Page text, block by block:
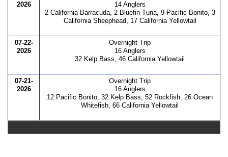
2026
14 Anglers
2 California Barracuda, 2 Bluefin Tuna, 9 Pacific Bonito, 3
California Sheephead, 17 California Yellowtail
07-22-
2026
Overnight Trip
16 Anglers
32 Kelp Bass, 46 California Yellowtail
07-21-
2026
Overnight Trip
16 Anglers
12 Pacific Bonito, 32 Kelp Bass, 52 Rockfish, 26 Ocean
Whitefish, 66 California Yellowtail